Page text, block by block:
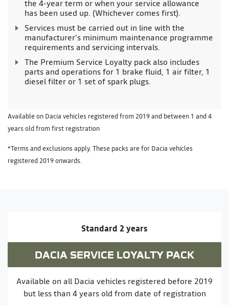
the 4-year term or when your service allowance
has been used up. (Whichever comes first).
Services must be carried out in line with the
manufacturer’s minimum maintenance programme
requirements and servicing intervals.
The Premium Service Loyalty pack also includes
parts and operations for 1 brake fluid, 1 air filter, 1
diesel filter or 1 set of spark plugs.
Available on Dacia vehicles registered from 2019 and between 1 and 4
years old from first registration
*Terms and exclusions apply. These packs are for Dacia vehicles
registered 2019 onwards.
Standard 2 years
DACIA SERVICE LOYALTY PACK
Available on all Dacia vehicles registered before 2019
but less than 4 years old from date of registration